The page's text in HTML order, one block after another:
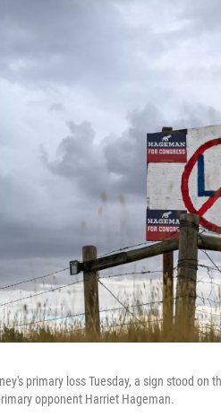
primary loss Tuesday, a sign stood on
opponent Harriet Hageman.